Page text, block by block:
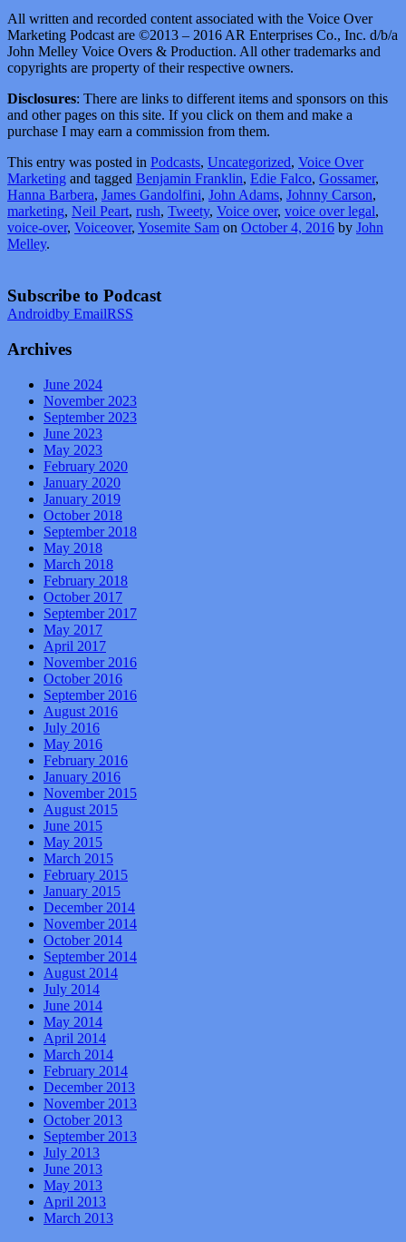
All written and recorded content associated with the Voice Over
Marketing Podcast are ©2013 – 2016 AR Enterprises Co., Inc. d/b/a
John Melley Voice Overs & Production. All other trademarks and
copyrights are property of their respective owners.
Disclosures: There are links to different items and sponsors on this
and other pages on this site. If you click on them and make a
purchase I may earn a commission from them.
This entry was posted in Podcasts, Uncategorized, Voice Over
Marketing and tagged Benjamin Franklin, Edie Falco, Gossamer,
Hanna Barbera, James Gandolfini, John Adams, Johnny Carson,
marketing, Neil Peart, rush, Tweety, Voice over, voice over legal,
voice-over, Voiceover, Yosemite Sam on October 4, 2016 by John
Melley.
Subscribe to Podcast
Androidby EmailRSS
Archives
June 2024
November 2023
September 2023
June 2023
May 2023
February 2020
January 2020
January 2019
October 2018
September 2018
May 2018
March 2018
February 2018
October 2017
September 2017
May 2017
April 2017
November 2016
October 2016
September 2016
August 2016
July 2016
May 2016
February 2016
January 2016
November 2015
August 2015
June 2015
May 2015
March 2015
February 2015
January 2015
December 2014
November 2014
October 2014
September 2014
August 2014
July 2014
June 2014
May 2014
April 2014
March 2014
February 2014
December 2013
November 2013
October 2013
September 2013
July 2013
June 2013
May 2013
April 2013
March 2013